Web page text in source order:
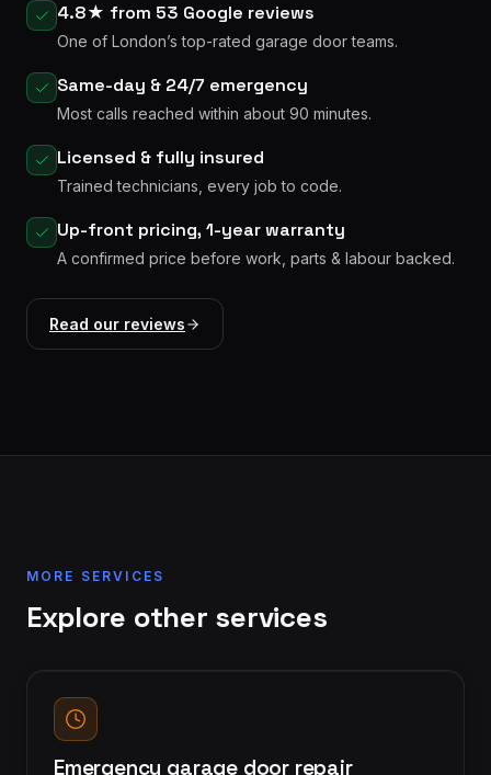
4.8★ from 53 Google reviews
One of London’s top-rated garage door teams.
Same-day & 24/7 emergency
Most calls reached within about 90 minutes.
Licensed & fully insured
Trained technicians, every job to code.
Up-front pricing, 1-year warranty
A confirmed price before work, parts & labour backed.
Read our reviews
MORE SERVICES
Explore other services
Emergency garage door repair